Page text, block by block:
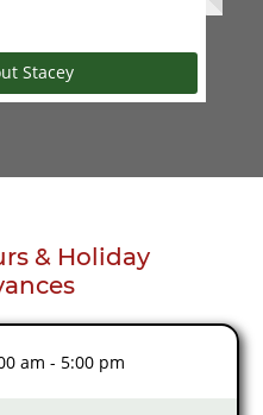
Stacey
am - 5:00 pm
& Holiday